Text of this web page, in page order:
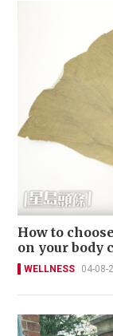
How to
on your body
WELLNESS 04-08-